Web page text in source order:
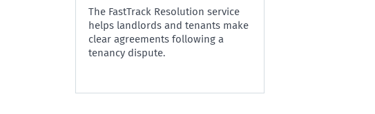
The FastTrack Resolution service
helps landlords and tenants make
clear agreements following a
tenancy dispute.